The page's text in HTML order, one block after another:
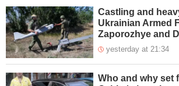
Castling and
Ukrainian Armed
Zaporozhye and
yesterday at 21:34
Who and why set